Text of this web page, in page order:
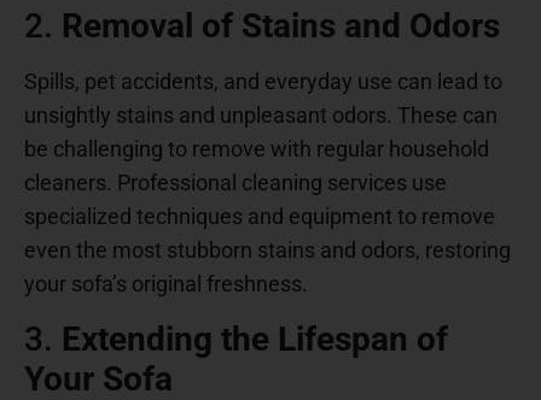
2. Removal of Stains and Odors
Spills, pet accidents, and everyday use can lead to
unsightly stains and unpleasant odors. These can
be challenging to remove with regular household
cleaners. Professional cleaning services use
specialized techniques and equipment to remove
even the most stubborn stains and odors, restoring
your sofa’s original freshness.
3. Extending the Lifespan of
Your Sofa